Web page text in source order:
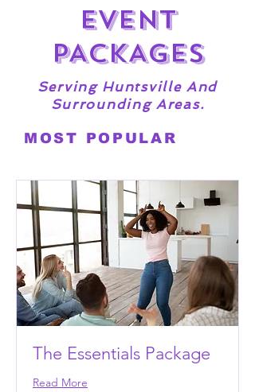
EVENT
PACKAGES
Serving Huntsville And
Surrounding Areas.
MOST POPULAR
The Essentials Package
Read More